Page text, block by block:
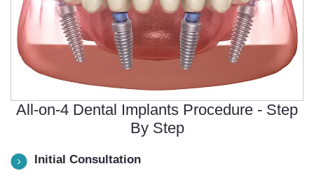
All-on-4 Dental Implants Procedure - Step
By Step
Initial Consultation